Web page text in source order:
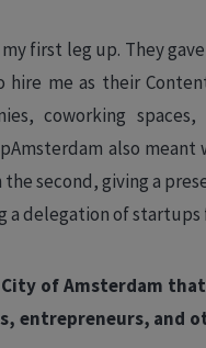
first leg up. They
hire me as their
coworking
also meant
second, giving a
delegation of startups
of Amsterdam
entrepreneurs, and